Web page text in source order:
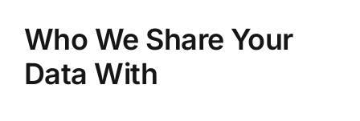
Who We Share Your
Data With